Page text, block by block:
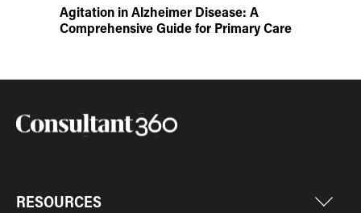
Agitation in Alzheimer Disease: A
Comprehensive Guide for Primary Care
RESOURCES